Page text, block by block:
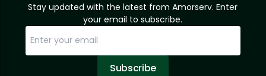
Stay updated with the latest from Amorserv. Enter
your email to subscribe.
Subscribe